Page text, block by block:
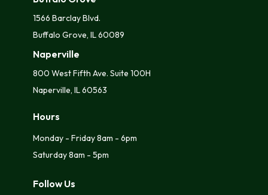
1566 Barclay Blvd.
Buffalo Grove, IL 60089
Naperville
800 West Fifth Ave. Suite 100H
Naperville, IL 60563
Hours
Monday - Friday 8am - 6pm
Saturday 8am - 5pm
Follow Us